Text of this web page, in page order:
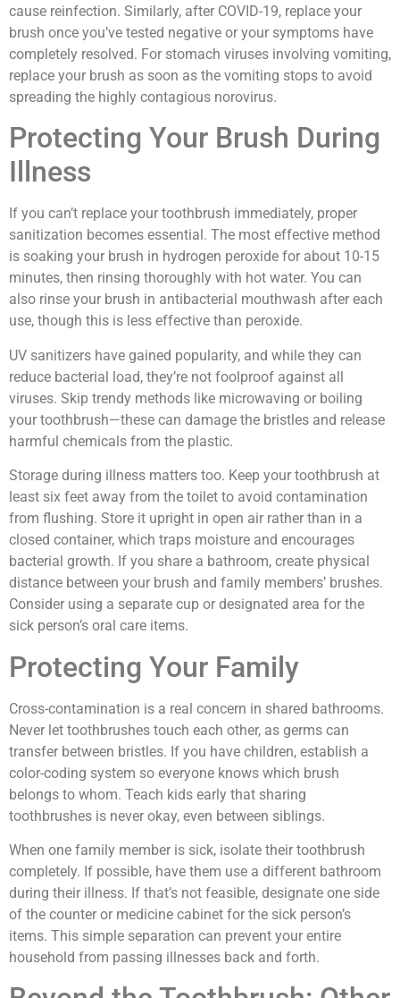
cause reinfection. Similarly, after COVID-19, replace your
brush once you’ve tested negative or your symptoms have
completely resolved. For stomach viruses involving vomiting,
replace your brush as soon as the vomiting stops to avoid
spreading the highly contagious norovirus.
Protecting Your Brush During
Illness
If you can’t replace your toothbrush immediately, proper
sanitization becomes essential. The most effective method
is soaking your brush in hydrogen peroxide for about 10-15
minutes, then rinsing thoroughly with hot water. You can
also rinse your brush in antibacterial mouthwash after each
use, though this is less effective than peroxide.
UV sanitizers have gained popularity, and while they can
reduce bacterial load, they’re not foolproof against all
viruses. Skip trendy methods like microwaving or boiling
your toothbrush—these can damage the bristles and release
harmful chemicals from the plastic.
Storage during illness matters too. Keep your toothbrush at
least six feet away from the toilet to avoid contamination
from flushing. Store it upright in open air rather than in a
closed container, which traps moisture and encourages
bacterial growth. If you share a bathroom, create physical
distance between your brush and family members’ brushes.
Consider using a separate cup or designated area for the
sick person’s oral care items.
Protecting Your Family
Cross-contamination is a real concern in shared bathrooms.
Never let toothbrushes touch each other, as germs can
transfer between bristles. If you have children, establish a
color-coding system so everyone knows which brush
belongs to whom. Teach kids early that sharing
toothbrushes is never okay, even between siblings.
When one family member is sick, isolate their toothbrush
completely. If possible, have them use a different bathroom
during their illness. If that’s not feasible, designate one side
of the counter or medicine cabinet for the sick person’s
items. This simple separation can prevent your entire
household from passing illnesses back and forth.